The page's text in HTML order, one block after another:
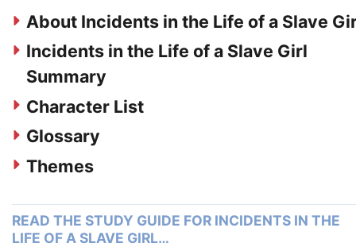
About Incidents in the Life of a Slave
Incidents in the Life of a Slave Girl
Summary
Character List
Glossary
Themes
READ THE STUDY GUIDE FOR INCIDENTS IN THE
LIFE OF A SLAVE GIRL…